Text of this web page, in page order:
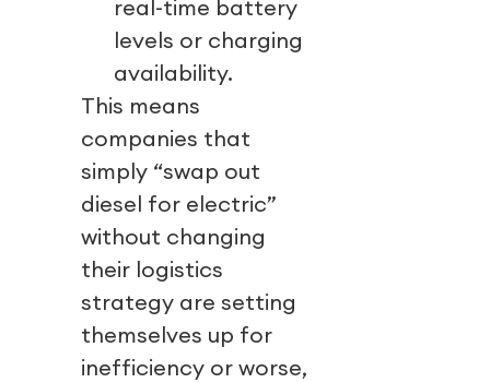
real-time battery
levels or charging
availability.
This means
companies that
simply “swap out
diesel for electric”
without changing
their logistics
strategy are setting
themselves up for
inefficiency or worse,